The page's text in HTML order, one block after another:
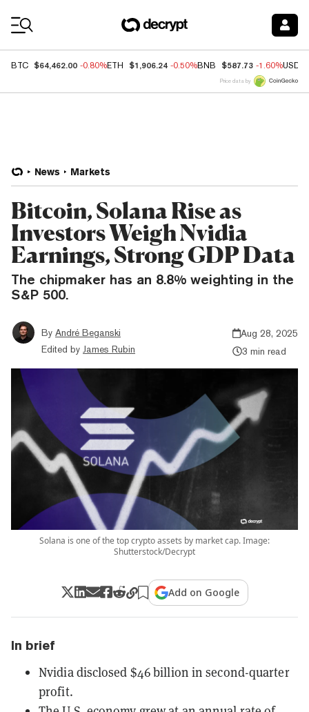
BTC $64,462.00 -0.80%ETH $1,906.24 -0.50%BNB $587.73 -1.60%USDC
Price data by
News Markets
Bitcoin, Solana Rise as
Investors Weigh Nvidia
Earnings, Strong GDP Data
The chipmaker has an 8.8% weighting in the
S&P 500.
By André Beganski
Edited by James Rubin
Aug 28, 2025
3 min read
Solana is one of the top crypto assets by market cap. Image:
Shutterstock/Decrypt
Add on Google
In brief
Nvidia disclosed $46 billion in second-quarter
profit.